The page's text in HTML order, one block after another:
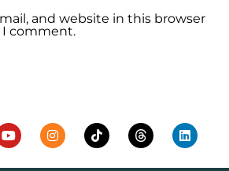
and website in this browser
comment.